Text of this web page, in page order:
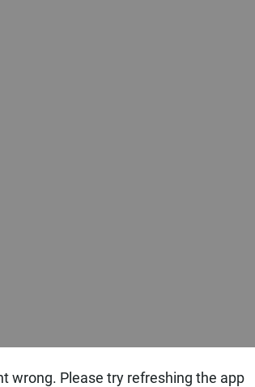
wrong. Please try refreshing the app